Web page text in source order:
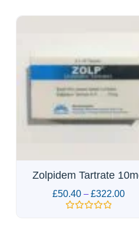
Alprazolam 1mg
£48.00 – £306.00